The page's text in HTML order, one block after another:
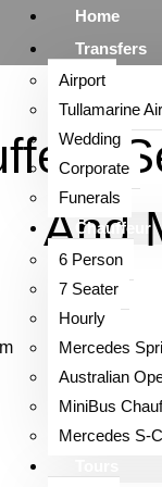
Home
Transfers
Airport
Tullamarine
Wedding
Corporate
Funerals
Chauffeur
6 Person
7 Seater
Hourly
Mercedes
Australian
MiniBus
Mercedes S-
And